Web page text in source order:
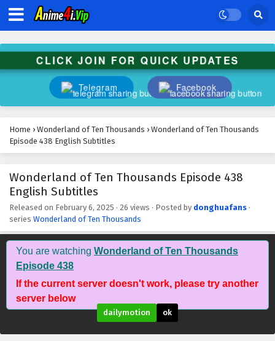
CLICK JOIN FOR QUICK UPDATES
Telegram Facebook
Home › Wonderland of Ten Thousands › Wonderland of Ten Thousands
Episode 438 English Subtitles
Wonderland of Ten Thousands Episode 438
English Subtitles
Released on February 6, 2025 · 26 views · Posted by donghuafans ·
series Wonderland of Ten Thousands
You are watching Wonderland of Ten Thousands
Episode 438
If the current server doesn't work, please try another
server below
dailymotion ok
Wonderland of Ten Thousands Episode 451
English Subtitles
Wonderland of Ten Thousands Episode 450
English Subtitles
Eps 450 - February 6, 2025
English Subtitles
Wonderland of Ten Thousands Episode 448
English Subtitles
Eps 448 - February 6, 2025
Wonderland of Ten Thousands Episode 447
English Subtitles
Wonderland of Ten Thousands Episode 446
English Subtitles
Eps 446 - February 6, 2025